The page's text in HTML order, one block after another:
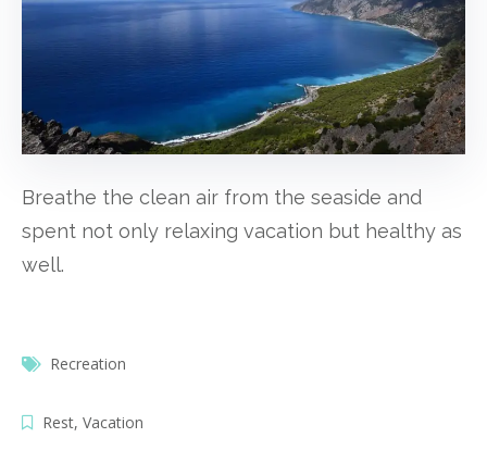
Breathe the clean air from the seaside and
spent not only relaxing vacation but healthy as
well.
Recreation
Rest, Vacation